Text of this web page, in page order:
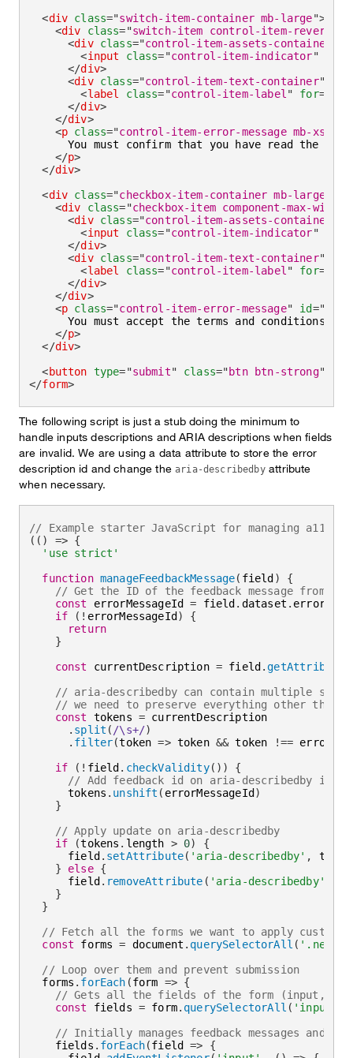
<div class="switch-item-container mb-large">
<div class="switch-item control-item-reverse
<div class="control-item-assets-container
<input class="control-item-indicator"
</div>
<div class="control-item-text-container"
<label class="control-item-label " for=
</div>
</div>
<p class="control-item-error-message mb-xsmall
You must confirm that you have read the
</p>
</div>
<div class="checkbox-item-container mb-large
<div class="checkbox-item component-max-width
<div class="control-item-assets-container
<input class="control-item-indicator"
</div>
<div class="control-item-text-container"
<label class="control-item-label " for=
</div>
</div>
<p class="control-item-error-message" id="
You must accept the terms and conditions to
</p>
</div>
<button type="submit" class="btn btn-strong"
</form>
The following script is just a stub doing the minimum to
handle inputs descriptions and ARIA descriptions when fields
are invalid. We are using a data attribute to store the error
description id and change the aria-describedbyattribute
when necessary.
// Example starter JavaScript for managing
( ( ) => {
'use strict'
function manageFeedbackMessage( field )
{
// Get the ID of the feedback message from
const errorMessageId = field . dataset .
if
( ! errorMessageId )
{
return
}
const currentDescription = field .getAttribute
// aria-describedby can contain multiple
// we need to preserve everything other than
const tokens = currentDescription
. split ( /\s+/)
. filter(token => token && token !==
if
( ! field . checkValidity( ) )
{
// Add feedback id on aria-describedby if
      tokens
. unshift ( errorMessageId )
}
// Apply update on aria-describedby
if
(tokens . length > 0)
{
      field
. setAttribute( 'aria-describedby' ,
}
else {
      field
. removeAttribute ( 'aria-describedby'
}
}
// Fetch all the forms we want to apply custom
const forms = document . querySelectorAll (
// Loop over them and prevent submission
  forms
. forEach (form => {
// Gets all the fields of the form (input,
const fields = form. querySelectorAll ( 'input,
// Initially manages feedback messages and
    fields
. forEach(field =>
{